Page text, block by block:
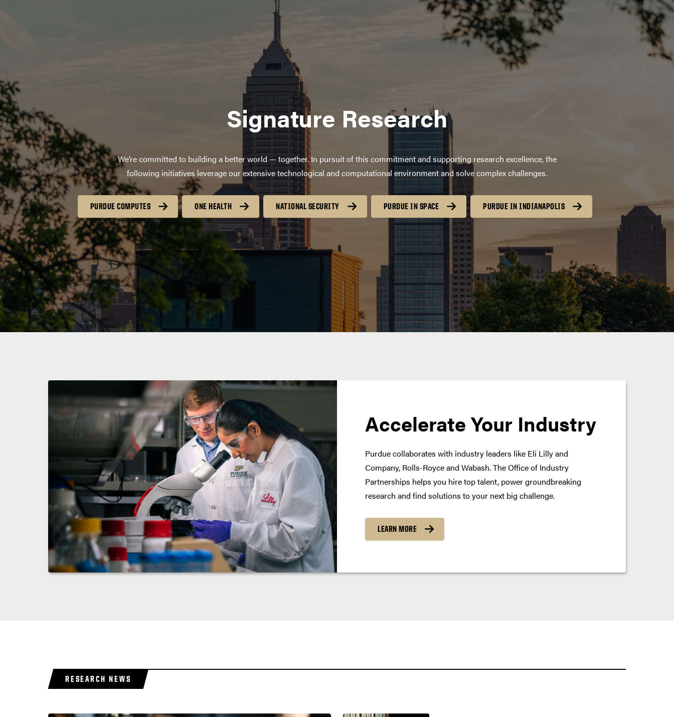
Signature Research
We’re committed to building a better world — together. In pursuit of this commitment and supporting research excellence, the
following initiatives leverage our extensive technological and computational environment and solve complex challenges.
PURDUE COMPUTES ONE HEALTH NATIONAL SECURITY PURDUE IN SPACE PURDUE IN INDIANAPOLIS
Accelerate Your Industry
Purdue collaborates with industry leaders like Eli Lilly and
Company, Rolls-Royce and Wabash. The Office of Industry
Partnerships helps you hire top talent, power groundbreaking
research and find solutions to your next big challenge.
LEARN MORE
RESEARCH NEWS